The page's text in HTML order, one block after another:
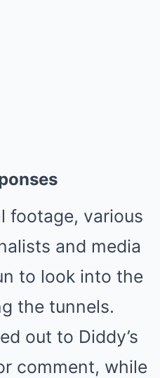
footage, various
and media
to look into the
the tunnels.
out to Diddy’s
comment, while